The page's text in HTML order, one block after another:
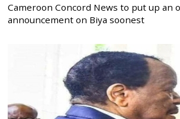
Cameroon Concord News to put up an
announcement on Biya soonest